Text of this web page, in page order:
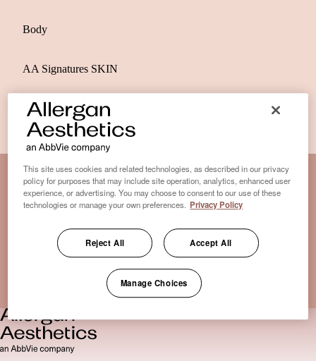
Body
AA Signatures SKIN
Disclaimer Clinic-Finder
Disclaimer
Only medical practices that offer treatment with an FDA-
certified cryolipolysis device are listed here. *Approval from
the US Food and Drug Administration
This site uses cookies and related technologies, as described in our privacy
policy for purposes that may include site operation, analytics, enhanced user
experience, or advertising. You may choose to consent to our use of these
technologies or manage your own preferences. Privacy Policy
Reject All Accept All
Manage Choices